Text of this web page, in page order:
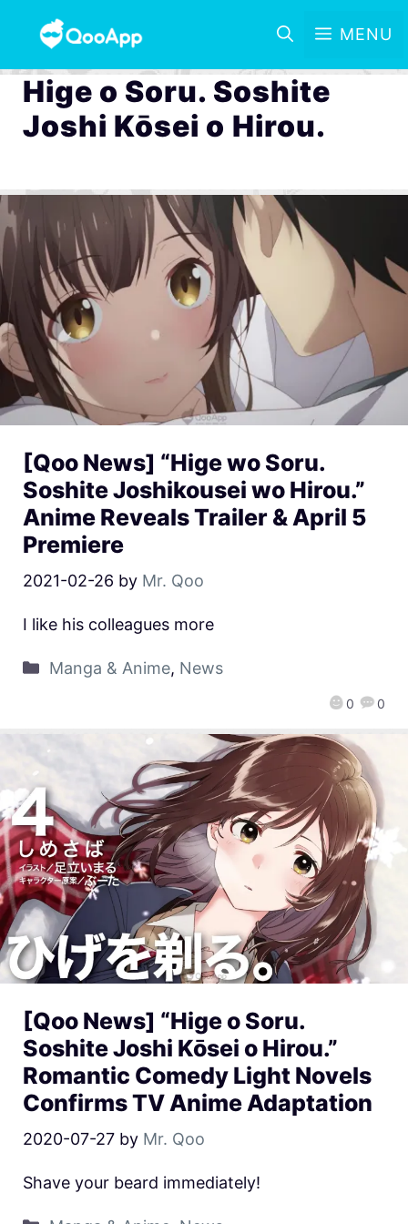
MENU
Hige o Soru. Soshite
Joshi Kōsei o Hirou.
[Qoo News] “Hige wo Soru.
Soshite Joshikousei wo Hirou.”
Anime Reveals Trailer & April 5
Premiere
2021-02-26 by Mr. Qoo
0 0
I like his colleagues more
Manga & Anime, News
[Qoo News] “Hige o Soru.
Soshite Joshi Kōsei o Hirou.”
Romantic Comedy Light Novels
Confirms TV Anime Adaptation
2020-07-27 by Mr. Qoo
Shave your beard immediately!